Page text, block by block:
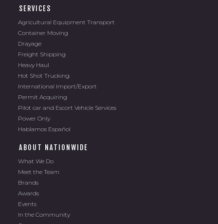
SERVICES
Agricultural Equipment Transport
Container Moving
Drayage
Freight Shipping
Heavy Haul
Hot Shot Trucking
International Import/Export
Permit Acquiring
Pilot car and Escort Vehicle Services
Power Only
Hablamos Español
ABOUT NATIONWIDE
What We Do
Meet the Team
Brands
Awards
Events
In the Community